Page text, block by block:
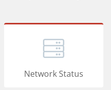
Network Status